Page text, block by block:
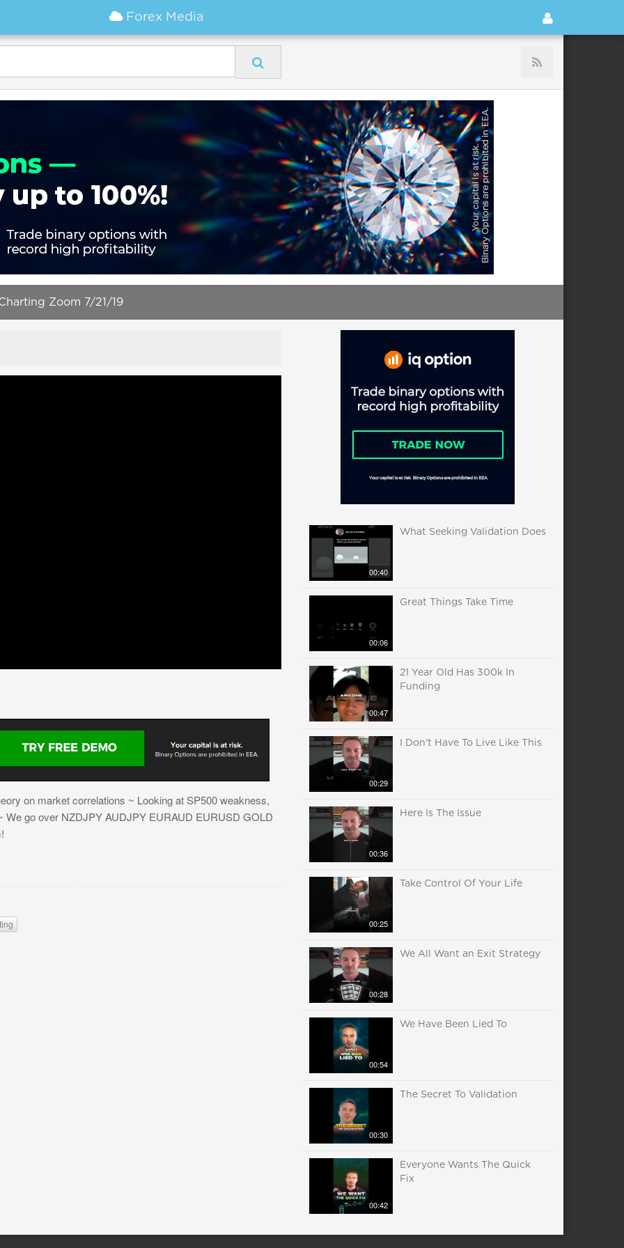
Forex Media
Zoom 7/21/19
on market correlations ~ Looking at SP500 weakness,
go over NZDJPY AUDJPY EURAUD EURUSD GOLD
00:40
What Seeking Validation Does
00:06
Great Things Take Time
00:47
21 Year Old Has 300k In
Funding
00:29
I Don't Have To Live Like This
00:36
Here Is The Issue
00:25
Take Control Of Your Life
00:28
We All Want an Exit Strategy
00:54
We Have Been Lied To
00:30
The Secret To Validation
00:42
Everyone Wants The Quick
Fix